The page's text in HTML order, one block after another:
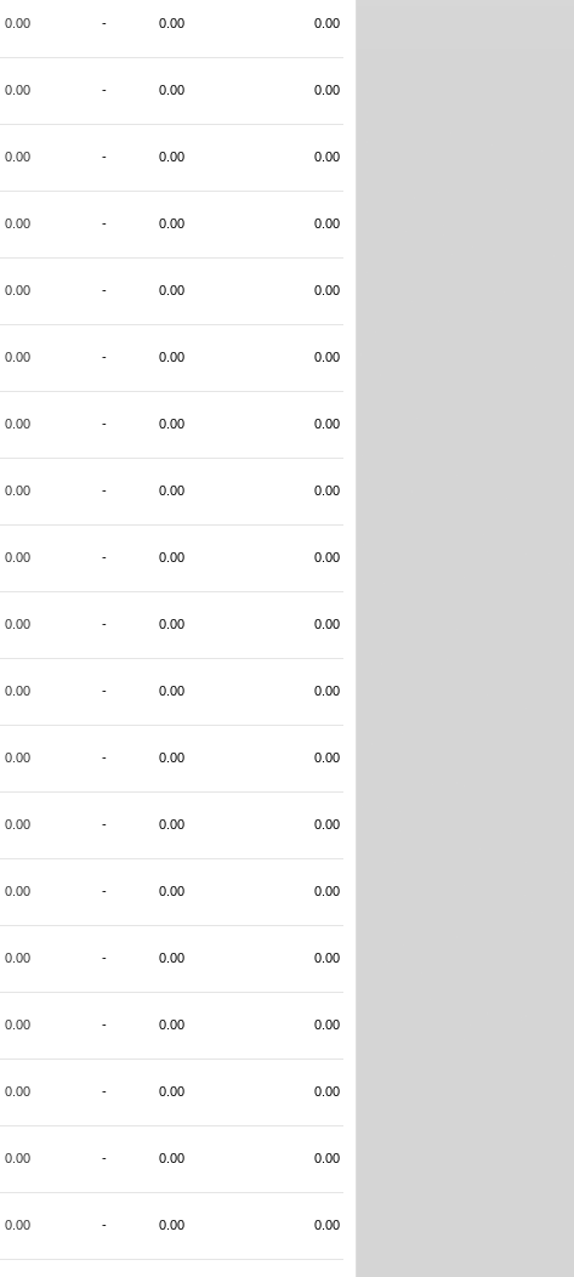
0.00 - 0.00 0.00
0.00 - 0.00 0.00
0.00 - 0.00 0.00
0.00 - 0.00 0.00
0.00 - 0.00 0.00
0.00 - 0.00 0.00
0.00 - 0.00 0.00
0.00 - 0.00 0.00
0.00 - 0.00 0.00
0.00 - 0.00 0.00
0.00 - 0.00 0.00
0.00 - 0.00 0.00
0.00 - 0.00 0.00
0.00 - 0.00 0.00
0.00 - 0.00 0.00
0.00 - 0.00 0.00
0.00 - 0.00 0.00
0.00 - 0.00 0.00
0.00 - 0.00 0.00